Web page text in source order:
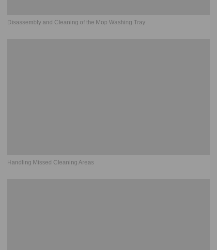
Disassembly and Cleaning of the Mop Washing Tray
Handling Missed Cleaning Areas